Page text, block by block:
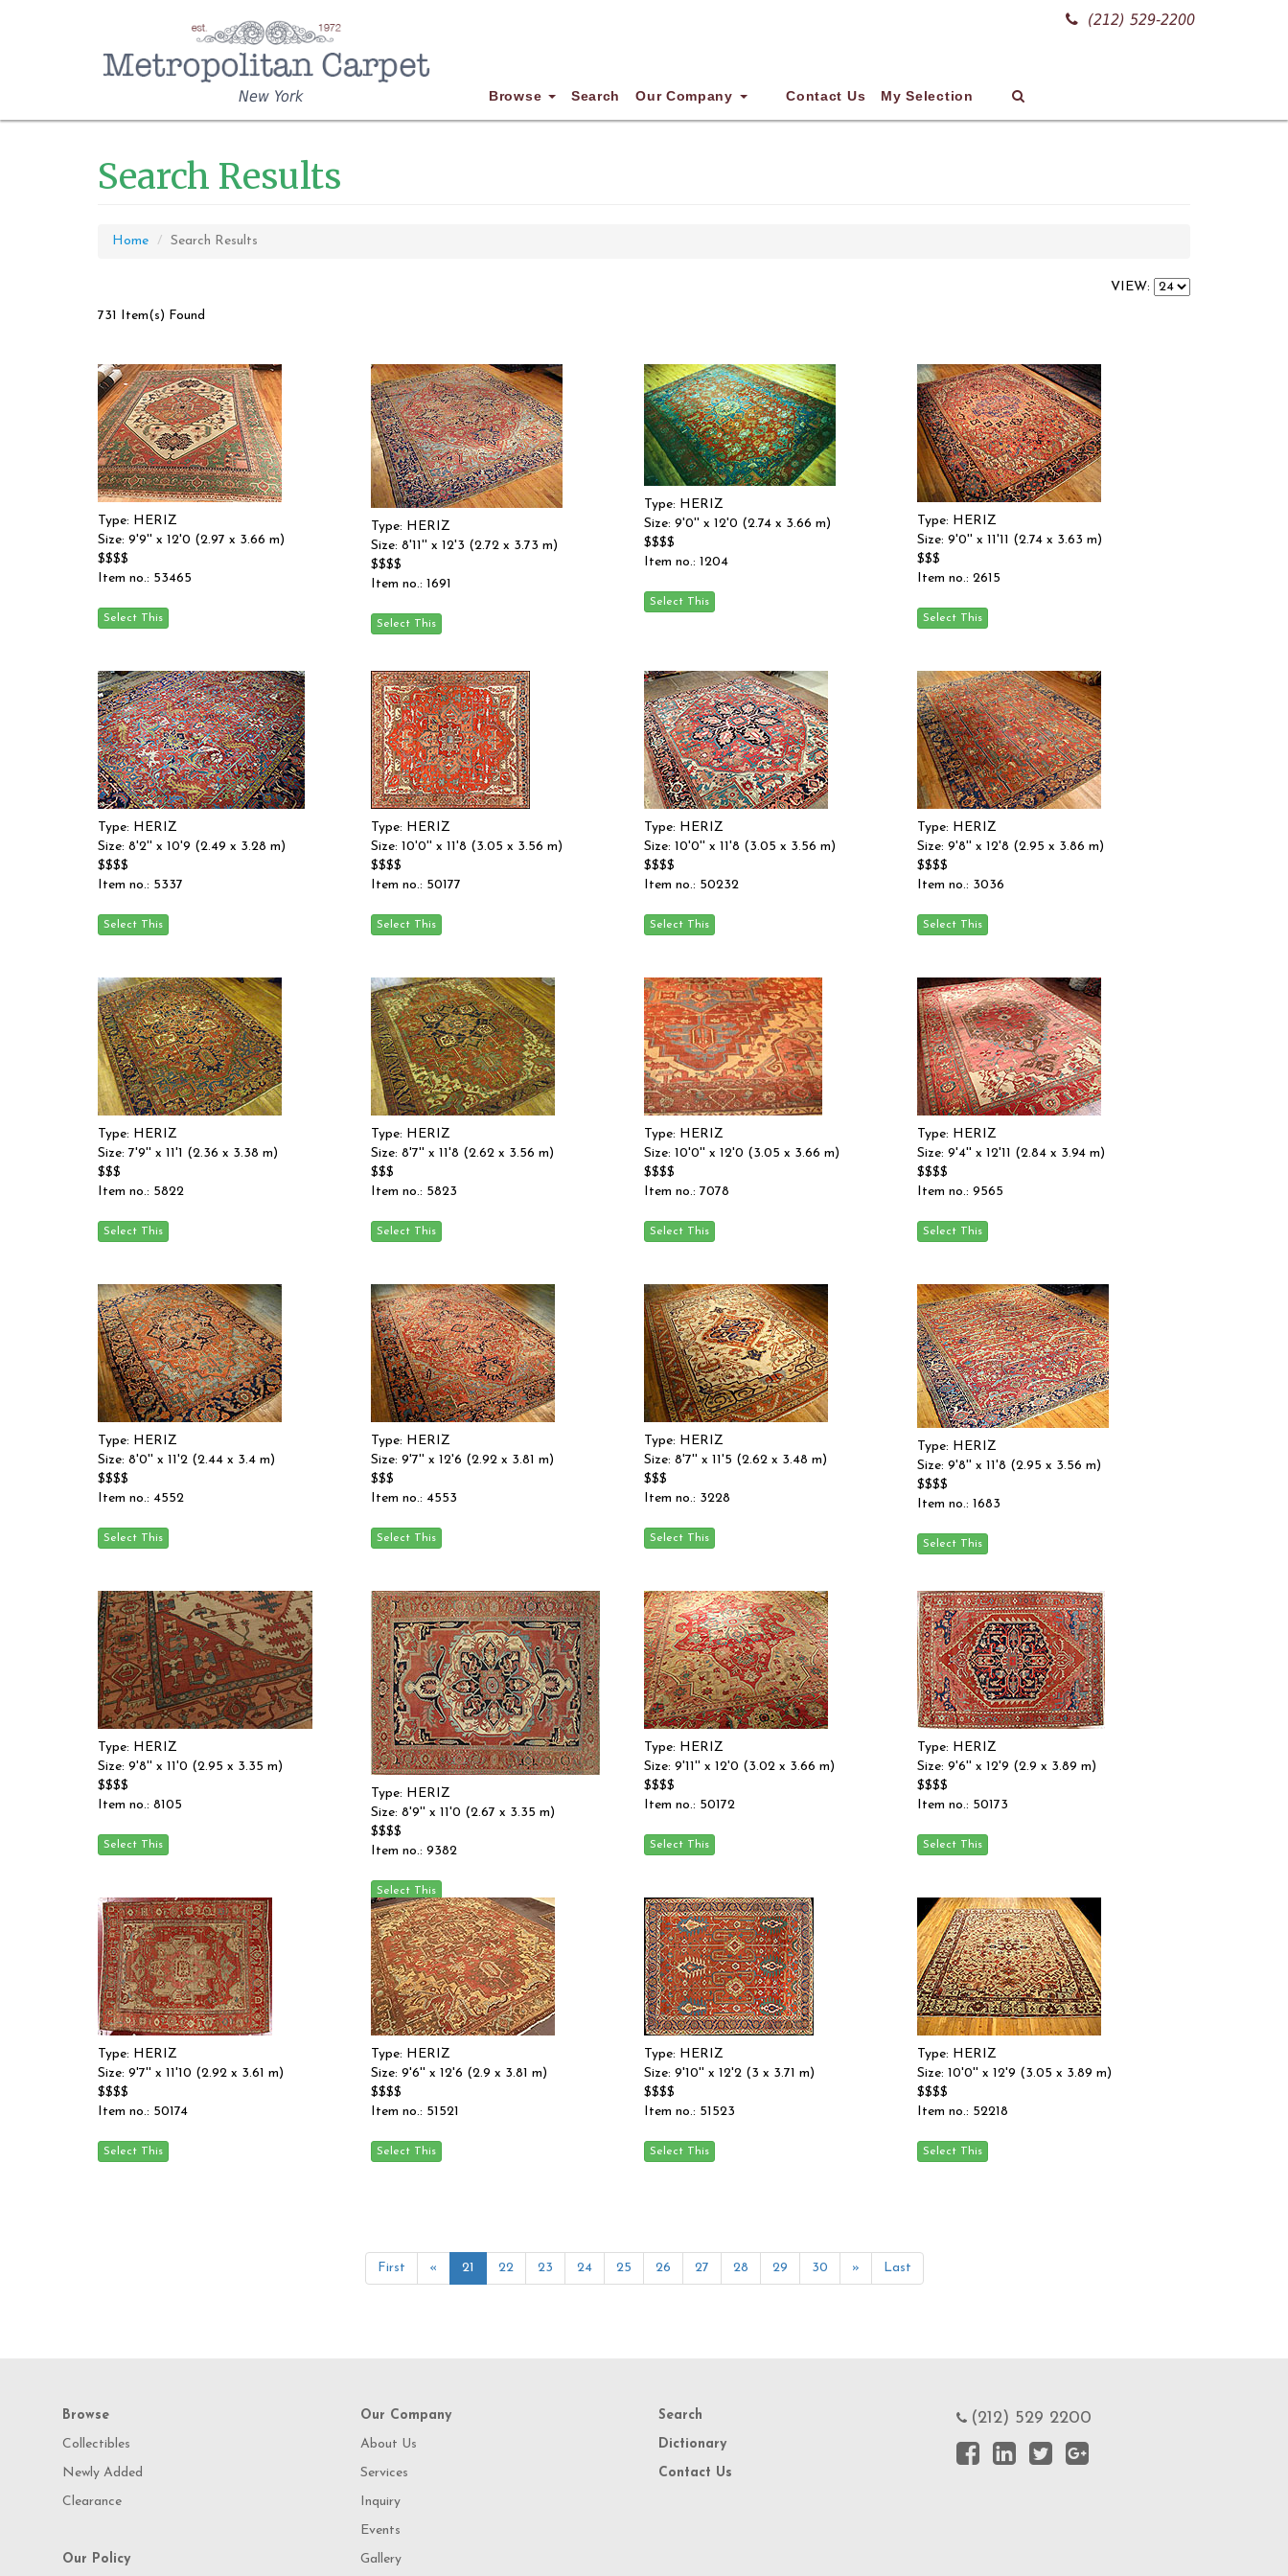
(212) 529-2200
New York Browse Search Our Company Contact Us My Selection
Search Results
Home Search Results
VIEW:
731 Item(s) Found
Type: HERIZ
Size: 9'9'' x 12'0 (2.97 x 3.66 m)
$$$$
Item no.: 53465
Type: HERIZ
Size: 8'11'' x 12'3 (2.72 x 3.73 m)
$$$$
Item no.: 1691
Type: HERIZ
Size: 9'0'' x 12'0 (2.74 x 3.66 m)
$$$$
Item no.: 1204
Type: HERIZ
Size: 9'0'' x 11'11 (2.74 x 3.63 m)
$$$
Item no.: 2615
Type: HERIZ
Size: 8'2'' x 10'9 (2.49 x 3.28 m)
$$$$
Item no.: 5337
Type: HERIZ
Size: 10'0'' x 11'8 (3.05 x 3.56 m)
$$$$
Item no.: 50177
Type: HERIZ
Size: 10'0'' x 11'8 (3.05 x 3.56 m)
$$$$
Item no.: 50232
Type: HERIZ
Size: 9'8'' x 12'8 (2.95 x 3.86 m)
$$$$
Item no.: 3036
Type: HERIZ
Size: 7'9'' x 11'1 (2.36 x 3.38 m)
$$$
Item no.: 5822
Type: HERIZ
Size: 8'7'' x 11'8 (2.62 x 3.56 m)
$$$
Item no.: 5823
Type: HERIZ
Size: 10'0'' x 12'0 (3.05 x 3.66 m)
$$$$
Item no.: 7078
Type: HERIZ
Size: 9'4'' x 12'11 (2.84 x 3.94 m)
$$$$
Item no.: 9565
Type: HERIZ
Size: 8'0'' x 11'2 (2.44 x 3.4 m)
$$$$
Item no.: 4552
Type: HERIZ
Size: 9'7'' x 12'6 (2.92 x 3.81 m)
$$$
Item no.: 4553
Type: HERIZ
Size: 8'7'' x 11'5 (2.62 x 3.48 m)
$$$
Item no.: 3228
Type: HERIZ
Size: 9'8'' x 11'8 (2.95 x 3.56 m)
$$$$
Item no.: 1683
Type: HERIZ
Size: 9'8'' x 11'0 (2.95 x 3.35 m)
$$$$
Item no.: 8105
Type: HERIZ
Size: 8'9'' x 11'0 (2.67 x 3.35 m)
$$$$
Item no.: 9382
Type: HERIZ
Size: 9'11'' x 12'0 (3.02 x 3.66 m)
$$$$
Item no.: 50172
Type: HERIZ
Size: 9'6'' x 12'9 (2.9 x 3.89 m)
$$$$
Item no.: 50173
Type: HERIZ
Size: 9'7'' x 11'10 (2.92 x 3.61 m)
$$$$
Item no.: 50174
Type: HERIZ
Size: 9'6'' x 12'6 (2.9 x 3.81 m)
$$$$
Item no.: 51521
Type: HERIZ
Size: 9'10'' x 12'2 (3 x 3.71 m)
$$$$
Item no.: 51523
Type: HERIZ
Size: 10'0'' x 12'9 (3.05 x 3.89 m)
$$$$
Item no.: 52218
First « 21 22 23 24 25 26 27 28 29 30 » Last
Browse
Collectibles
Newly Added
Clearance
Our Policy
Our Company
About Us
Services
Inquiry
Events
Gallery
Search
Dictionary
Contact Us
(212) 529 2200